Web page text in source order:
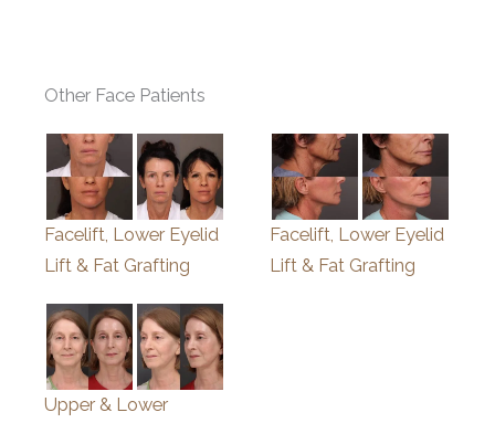
Other Face Patients
Facelift, Lower Eyelid
Lift & Fat Grafting
Facelift, Lower Eyelid
Lift & Fat Grafting
Upper & Lower